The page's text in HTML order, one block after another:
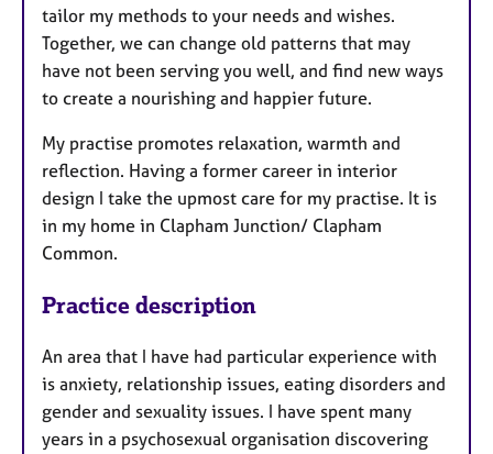
tailor my methods to your needs and wishes.
Together, we can change old patterns that may
have not been serving you well, and find new ways
to create a nourishing and happier future.
My practise promotes relaxation, warmth and
reflection. Having a former career in interior
design I take the upmost care for my practise. It is
in my home in Clapham Junction/ Clapham
Common.
Practice description
An area that I have had particular experience with
is anxiety, relationship issues, eating disorders and
gender and sexuality issues. I have spent many
years in a psychosexual organisation discovering